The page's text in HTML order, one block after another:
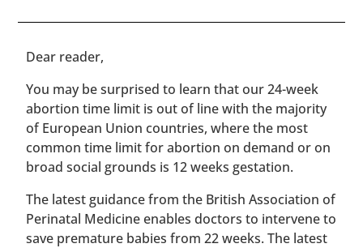
​​Dear reader,
You may be surprised to learn that our 24-week
abortion time limit is out of line with the majority
of European Union countries, where the most
common time limit for abortion on demand or on
broad social grounds is 12 weeks gestation.
The latest guidance from the British Association of
Perinatal Medicine enables doctors to intervene to
save premature babies from 22 weeks. The latest